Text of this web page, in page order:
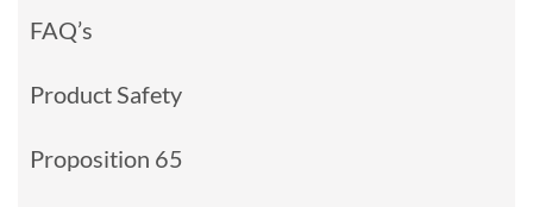
FAQ’s
Product Safety
Proposition 65